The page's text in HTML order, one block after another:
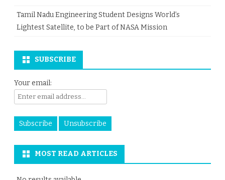
Tamil Nadu Engineering Student Designs World’s
Lightest Satellite, to be Part of NASA Mission
SUBSCRIBE
Your email:
MOST READ ARTICLES